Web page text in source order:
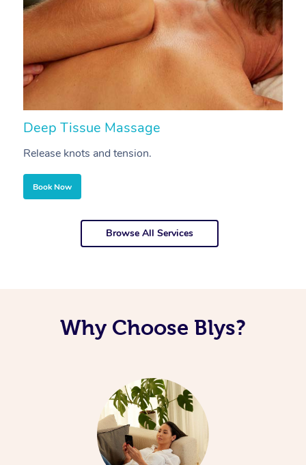
Deep Tissue Massage
Release knots and tension.
Book Now
Browse All Services
Why Choose Blys?